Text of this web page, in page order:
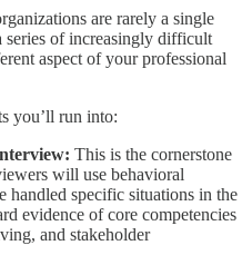
are rarely a single
series of increasingly difficult
aspect of your professional
you’ll run into:
This is the cornerstone
will use behavioral
handled specific situations in the
evidence of core competencies
and stakeholder